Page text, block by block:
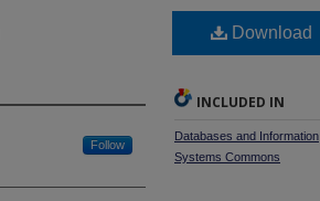
Follow
Download
INCLUDED IN
Databases and Information
Systems Commons